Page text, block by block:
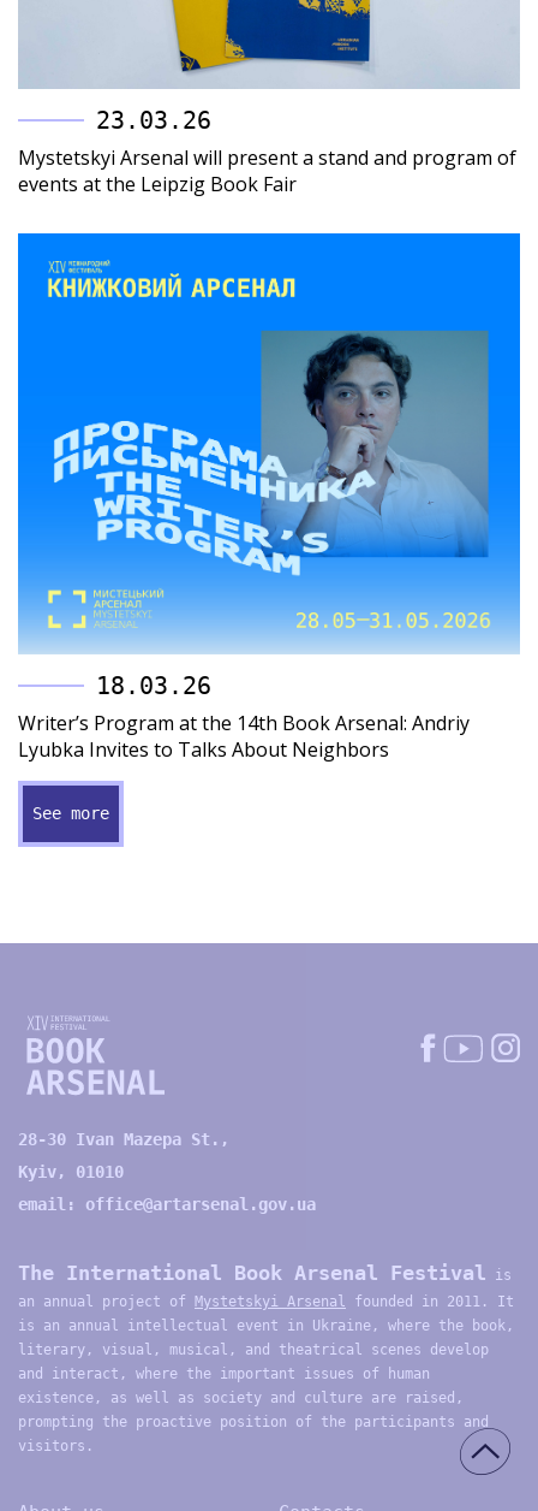
23.03.26
Mystetskyi Arsenal will present a stand and program of
events at the Leipzig Book Fair
18.03.26
Writer’s Program at the 14th Book Arsenal: Andriy
Lyubka Invites to Talks About Neighbors
See more
28-30 Ivan Mazepa St.,
Kyiv, 01010
email: office@artarsenal.gov.ua
The International Book Arsenal Festival is
an annual project of Mystetskyi Arsenal founded in 2011. It
is an annual intellectual event in Ukraine, where the book,
literary, visual, musical, and theatrical scenes develop
and interact, where the important issues of human
existence, as well as society and culture are raised,
prompting the proactive position of the participants and
visitors.